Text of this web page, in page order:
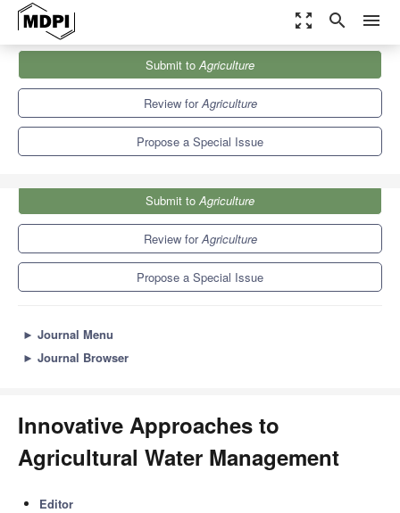
zoom_out_map search menu
Special Issues
Innovative Approaches to Agricultural Water Management
Submit toAgriculture
Review forAgriculture
Propose a Special Issue
Submit toAgriculture
Review forAgriculture
Propose a Special Issue
► Journal Menu
► Journal Browser
Innovative Approaches to
Agricultural Water Management
Editor